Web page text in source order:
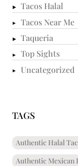
Tacos Halal
Tacos Near Me
Taqueria
Top Sights
Uncategorized
TAGS
Authentic Halal
Authentic Mexican